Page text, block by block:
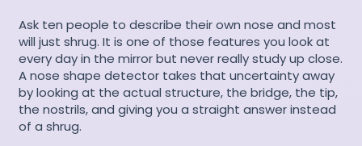
Ask ten people to describe their own nose and most
will just shrug. It is one of those features you look at
every day in the mirror but never really study up close.
A nose shape detector takes that uncertainty away
by looking at the actual structure, the bridge, the tip,
the nostrils, and giving you a straight answer instead
of a shrug.